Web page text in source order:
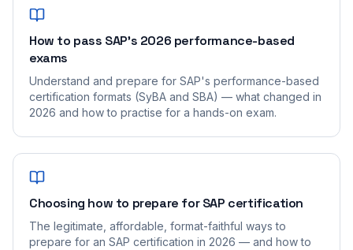
How to pass SAP's 2026 performance-based
exams
Understand and prepare for SAP's performance-based
certification formats (SyBA and SBA) — what changed in
2026 and how to practise for a hands-on exam.
Choosing how to prepare for SAP certification
The legitimate, affordable, format-faithful ways to
prepare for an SAP certification in 2026 — and how to